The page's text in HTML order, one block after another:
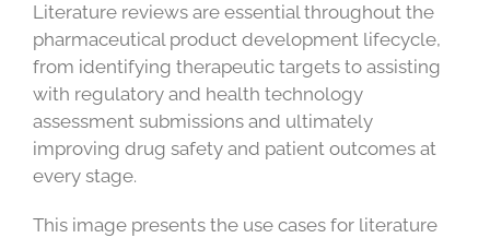
Literature reviews are essential throughout the
pharmaceutical product development lifecycle,
from identifying therapeutic targets to assisting
with regulatory and health technology
assessment submissions and ultimately
improving drug safety and patient outcomes at
every stage.
This image presents the use cases for literature